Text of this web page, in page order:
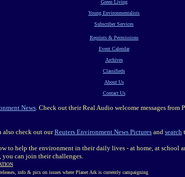
Green Living
Young Environmentalists
Subscriber Services
Reprints & Permissions
Event Calendar
Archives
Classifieds
About Us
Contact Us
News. Check out their Real Audio welcome messages from
also check out ourReuters Environment News Pictures and search
to help the environment in their daily lives - at home, at
you can join their challenges.
info & pics on issues where Planet Ark is currently campaigning